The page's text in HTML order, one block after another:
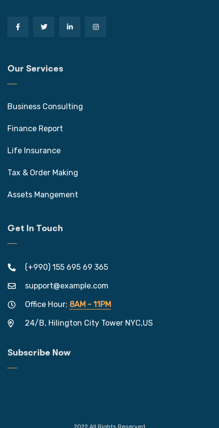
Our Services
Business Consulting
Finance Report
Life Insurance
Tax & Order Making
Assets Mangement
Get In Touch
(+990) 155 695 69 365
support@example.com
Office Hour: 8AM - 11PM
24/B, Hilington City Tower NYC,US
Subscribe Now
2022 All Rights Reserved